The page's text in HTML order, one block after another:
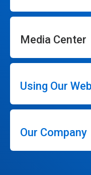
Media Center
Using Our
Our Company